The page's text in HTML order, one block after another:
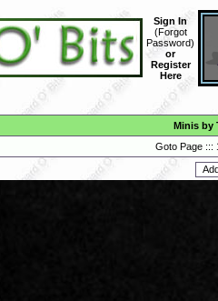
Sign In
(Forgot
Password)
or
Register
Here
Minis by
Goto Page :::